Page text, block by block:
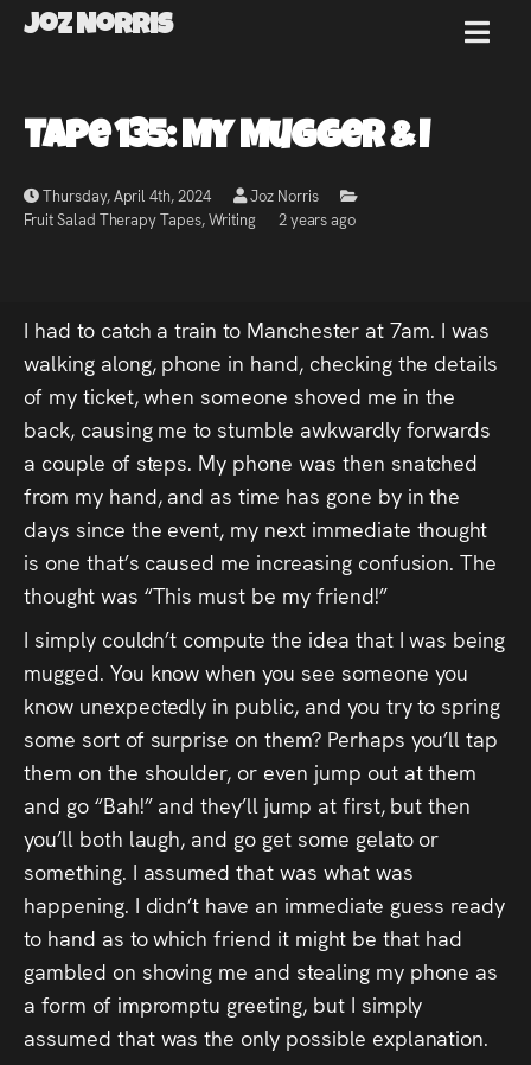
Joz Norris MENU
Joz
Norris
About
Joz
News
Audio
Videos
Live
Project
Archive
Fruit
Salad
Therapy
Tapes
Gallery
Tape 135: My Mugger & I
Thursday, April 4th, 2024
Joz Norris
Fruit Salad Therapy Tapes,Writing 2 years ago
I had to catch a train to Manchester at 7am. I was
walking along, phone in hand, checking the details
of my ticket, when someone shoved me in the
back, causing me to stumble awkwardly forwards
a couple of steps. My phone was then snatched
from my hand, and as time has gone by in the
days since the event, my next immediate thought
is one that’s caused me increasing confusion. The
thought was “This must be my friend!”
I simply couldn’t compute the idea that I was being
mugged. You know when you see someone you
know unexpectedly in public, and you try to spring
some sort of surprise on them? Perhaps you’ll tap
them on the shoulder, or even jump out at them
and go “Bah!” and they’ll jump at first, but then
you’ll both laugh, and go get some gelato or
something. I assumed that was what was
happening. I didn’t have an immediate guess ready
to hand as to which friend it might be that had
gambled on shoving me and stealing my phone as
a form of impromptu greeting, but I simply
assumed that was the only possible explanation.